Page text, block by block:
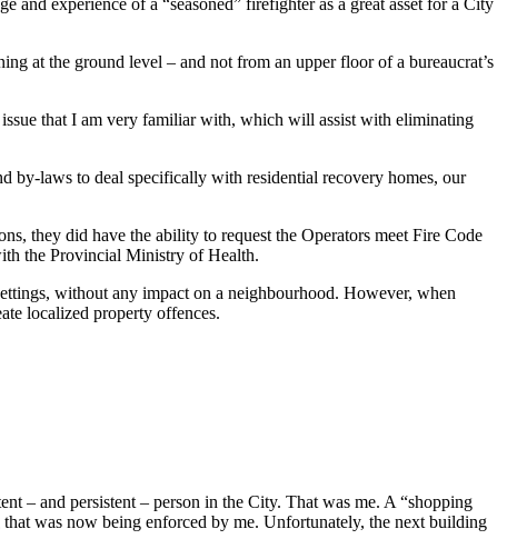
at the ground level – and not from an upper floor of a bureaucrat’s
that I am very familiar with, which will assist with eliminating
by-laws to deal specifically with residential recovery homes, our
they did have the ability to request the Operators meet Fire Code
the Provincial Ministry of Health.
without any impact on a neighbourhood. However, when
localized property offences.
– and persistent – person in the City. That was me. A “shopping
was now being enforced by me. Unfortunately, the next building